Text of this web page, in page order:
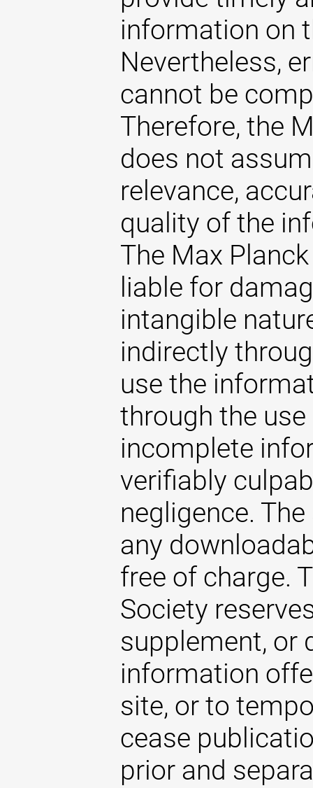
information on
Nevertheless,
cannot be
Therefore, the
does not
relevance,
quality of the
The Max
liable for
intangible
indirectly
use the
through the
incomplete
verifiably
negligence.
any
free of charge.
Society
supplement, or
information
site, or to
cease
prior and